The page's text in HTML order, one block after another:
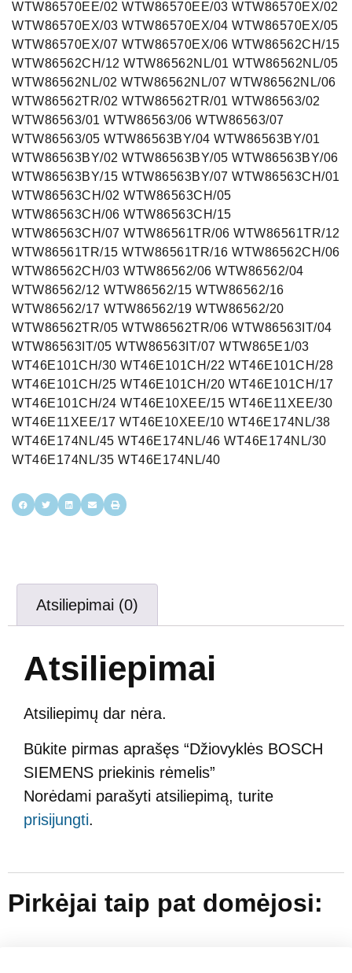
Atsiliepimai (0)
Atsiliepimai
Atsiliepimų dar nėra.
Būkite pirmas aprašęs “Džiovyklės BOSCH
SIEMENS priekinis rėmelis”
Norėdami parašyti atsiliepimą, turite
prisijungti.
Pirkėjai taip pat domėjosi: